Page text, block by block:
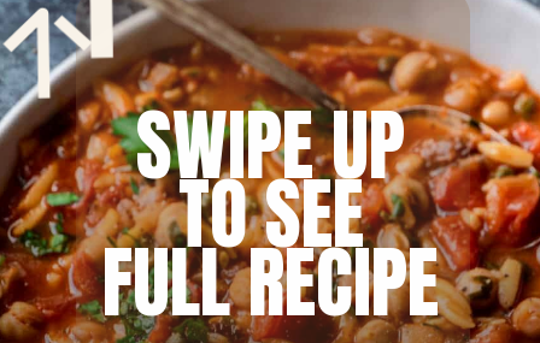
SWIPE UP
TO SEE
FULL RECIPE